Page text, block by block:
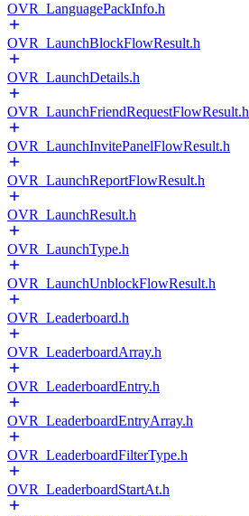
OVR_LanguagePackInfo.h
OVR_LaunchBlockFlowResult.h
OVR_LaunchDetails.h
OVR_LaunchFriendRequestFlowResult.h
OVR_LaunchInvitePanelFlowResult.h
OVR_LaunchReportFlowResult.h
OVR_LaunchResult.h
OVR_LaunchType.h
OVR_LaunchUnblockFlowResult.h
OVR_Leaderboard.h
OVR_LeaderboardArray.h
OVR_LeaderboardEntry.h
OVR_LeaderboardEntryArray.h
OVR_LeaderboardFilterType.h
OVR_LeaderboardStartAt.h